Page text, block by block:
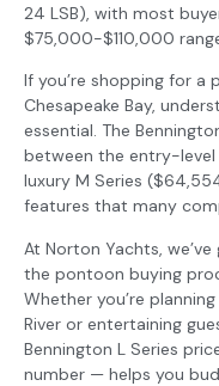
24 LSB), with most
$75,000-$110,000
If you’re shopping for
Chesapeake Bay,
essential. The
between the entry-
luxury M Series
features that many
At Norton Yachts,
the pontoon buying
Whether you’re
River or entertaining
Bennington L Series
number — helps you